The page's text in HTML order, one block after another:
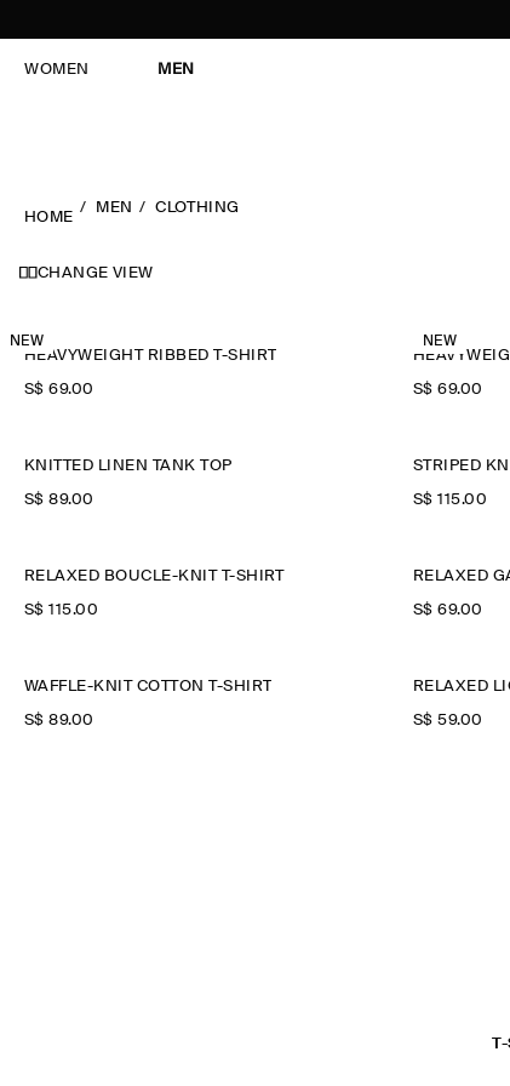
WOMEN MEN
HOME
MEN CLOTHING
CHANGE VIEW
NEW
HEAVYWEIGHT RIBBED T-SHIRT
S$‌ 69.00
NEW
S$‌ 69.00
KNITTED LINEN TANK TOP
S$‌ 89.00
STRIPED
S$‌ 115.00
RELAXED BOUCLÉ-KNIT T-SHIRT
S$‌ 115.00
RELAXED
S$‌ 69.00
WAFFLE-KNIT COTTON T-SHIRT
S$‌ 89.00
RELAXED
S$‌ 59.00